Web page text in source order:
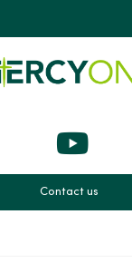
on Xus
Contact us